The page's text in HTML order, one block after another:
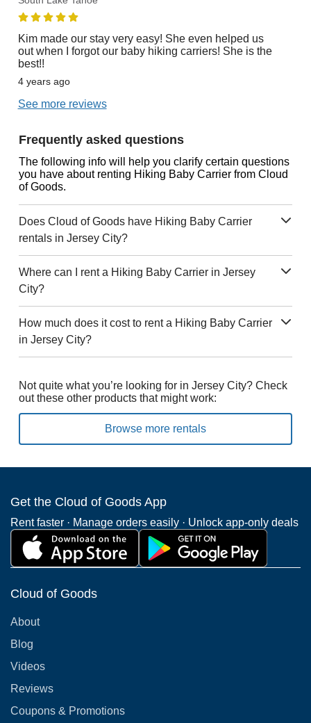
Kim made our stay very easy! She even helped us
out when I forgot our baby hiking carriers! She is the
best!!
4 years ago
See more reviews
Frequently asked questions
The following info will help you clarify certain questions
you have about renting Hiking Baby Carrier from Cloud
of Goods.
Does Cloud of Goods have Hiking Baby Carrier
rentals in Jersey City?
Where can I rent a Hiking Baby Carrier in Jersey
City?
How much does it cost to rent a Hiking Baby Carrier
in Jersey City?
Not quite what you’re looking for in Jersey City? Check
out these other products that might work:
Browse more rentals
Get the Cloud of Goods App
Rent faster · Manage orders easily · Unlock app-only deals
Cloud of Goods
About
Blog
Videos
Reviews
Coupons & Promotions